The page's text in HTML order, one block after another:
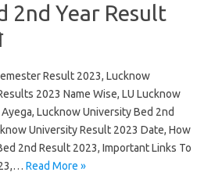
2nd Year Result
Result 2023, Lucknow
2023 Name Wise, LU Lucknow
Lucknow University Bed 2nd
University Result 2023 Date, How
2nd Result 2023, Important Links To
Read More »